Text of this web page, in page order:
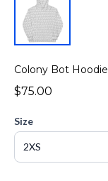
Colony Bot Hoodie
$75.00
Size